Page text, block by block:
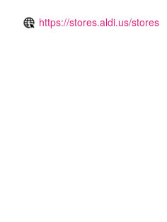
https://stores.aldi.us/stores